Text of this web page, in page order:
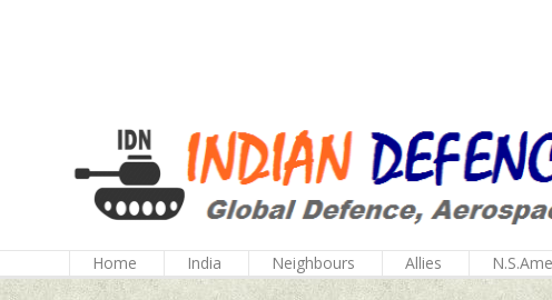
Home India Neighbours Allies